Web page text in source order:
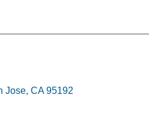
Jose, CA 95192